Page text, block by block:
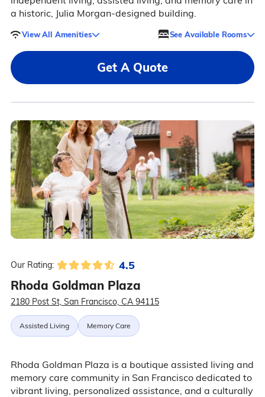
a historic, Julia Morgan-designed building.
View All Amenities See Available Rooms
Get A Quote
Our Rating: 4.5
Rhoda Goldman Plaza
2180 Post St, San Francisco, CA 94115
Assisted Living Memory Care
Rhoda Goldman Plaza is a boutique assisted living and
memory care community in San Francisco dedicated to
vibrant living, personalized assistance, and a culturally